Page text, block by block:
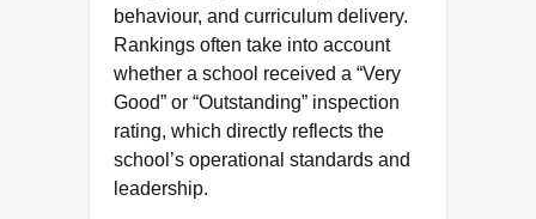
behaviour, and curriculum delivery.
Rankings often take into account
whether a school received a “Very
Good” or “Outstanding” inspection
rating, which directly reflects the
school’s operational standards and
leadership.